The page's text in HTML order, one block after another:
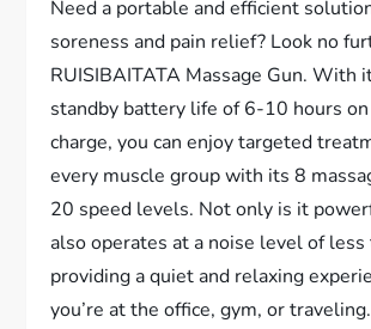
Need a portable and efficient
soreness and pain relief? Look no
RUISIBAITATA Massage Gun. With
standby battery life of 6-10 hours
charge, you can enjoy targeted
every muscle group with its 8
20 speed levels. Not only is it
also operates at a noise level of
providing a quiet and relaxing
you’re at the office, gym, or